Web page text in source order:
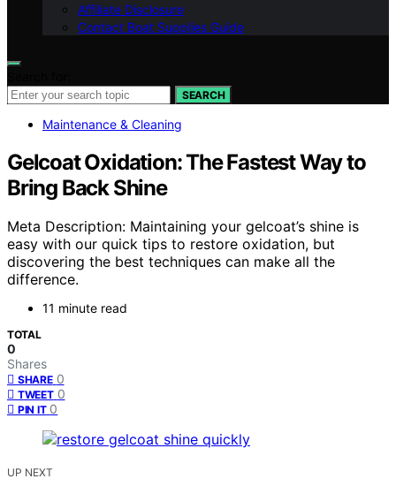
Affiliate Disclosure
Contact Boat Supplies Guide
SEARCH
Maintenance & Cleaning
Gelcoat Oxidation: The Fastest Way to
Bring Back Shine
Meta Description: Maintaining your gelcoat’s shine is
easy with our quick tips to restore oxidation, but
discovering the best techniques can make all the
difference.
11 minute read
TOTAL
0
Shares
SHARE 0
TWEET 0
PIN IT 0
UP NEXT